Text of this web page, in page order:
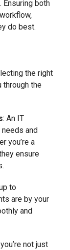
both
do best.
the right
through the
: An IT
and
you’re a
ensure
to
are by your
and
not just